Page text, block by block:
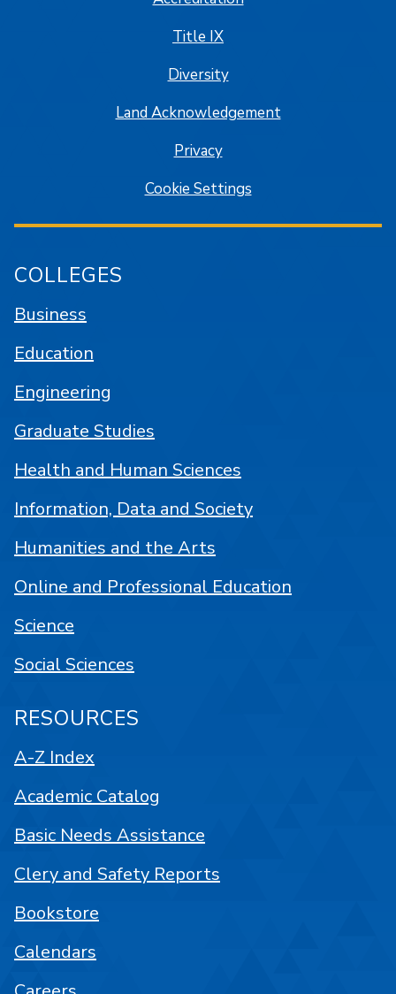
Title IX
Diversity
Land Acknowledgement
Privacy
Cookie Settings
COLLEGES
Business
Education
Engineering
Graduate Studies
Health and Human Sciences
Information, Data and Society
Humanities and the Arts
Online and Professional Education
Science
Social Sciences
RESOURCES
A-Z Index
Academic Catalog
Basic Needs Assistance
Clery and Safety Reports
Bookstore
Calendars